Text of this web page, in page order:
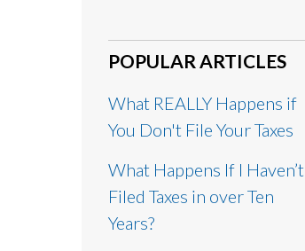
POPULAR ARTICLES
What REALLY Happens if
You Don't File Your Taxes
What Happens If I Haven’t
Filed Taxes in over Ten
Years?